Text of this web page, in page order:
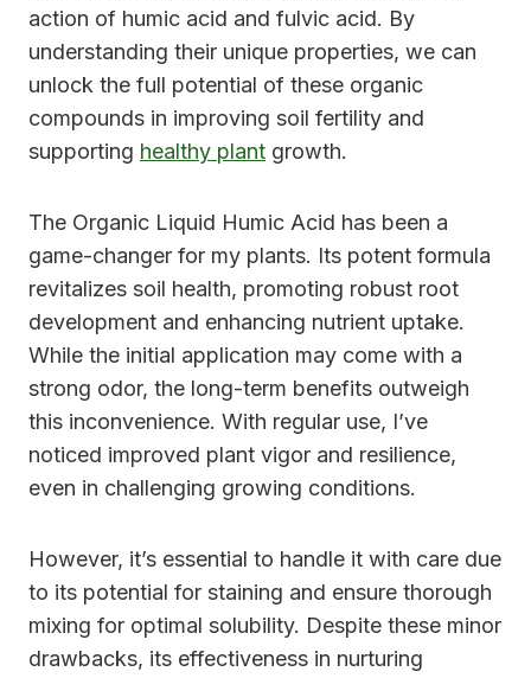
action of humic acid and fulvic acid. By
understanding their unique properties, we can
unlock the full potential of these organic
compounds in improving soil fertility and
supporting healthy plant growth.
The Organic Liquid Humic Acid has been a
game-changer for my plants. Its potent formula
revitalizes soil health, promoting robust root
development and enhancing nutrient uptake.
While the initial application may come with a
strong odor, the long-term benefits outweigh
this inconvenience. With regular use, I’ve
noticed improved plant vigor and resilience,
even in challenging growing conditions.
However, it’s essential to handle it with care due
to its potential for staining and ensure thorough
mixing for optimal solubility. Despite these minor
drawbacks, its effectiveness in nurturing